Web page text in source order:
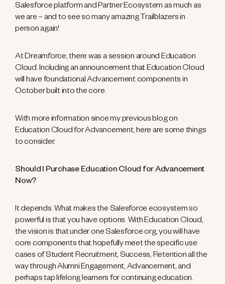
Salesforce platform and Partner Ecosystem as much as
we are – and to see so many amazing Trailblazers in
person again!
At Dreamforce, there was a session around Education
Cloud. Including an announcement that Education Cloud
will have foundational Advancement components in
October built into the core.
With more information since my previous blog on
Education Cloud for Advancement, here are some things
to consider.
Should I Purchase Education Cloud for Advancement
Now?
It depends. What makes the Salesforce ecosystem so
powerful is that you have options. With Education Cloud,
the vision is that under one Salesforce org, you will have
core components that hopefully meet the specific use
cases of Student Recruitment, Success, Retention all the
way through Alumni Engagement, Advancement, and
perhaps tap lifelong learners for continuing education.